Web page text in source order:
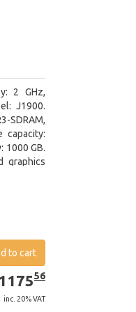
2 GHz,
J1900.
SDRAM,
capacity:
1000 GB.
graphics
to cart
EUR
1175.56
117556
inc. 20% VAT